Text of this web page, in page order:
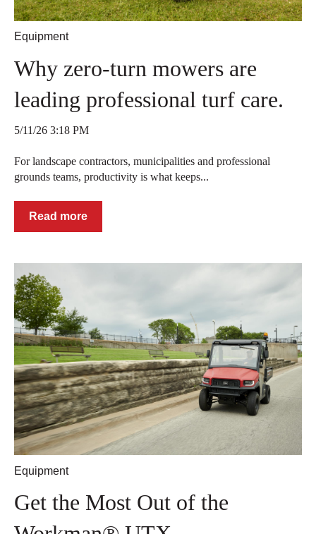
Equipment
Why zero-turn mowers are
leading professional turf care.
5/11/26 3:18 PM
For landscape contractors, municipalities and professional
grounds teams, productivity is what keeps...
Read more
Equipment
Get the Most Out of the